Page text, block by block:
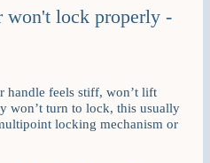
lock properly -
handle feels stiff, won’t lift
won’t turn to lock, this usually
locking mechanism or